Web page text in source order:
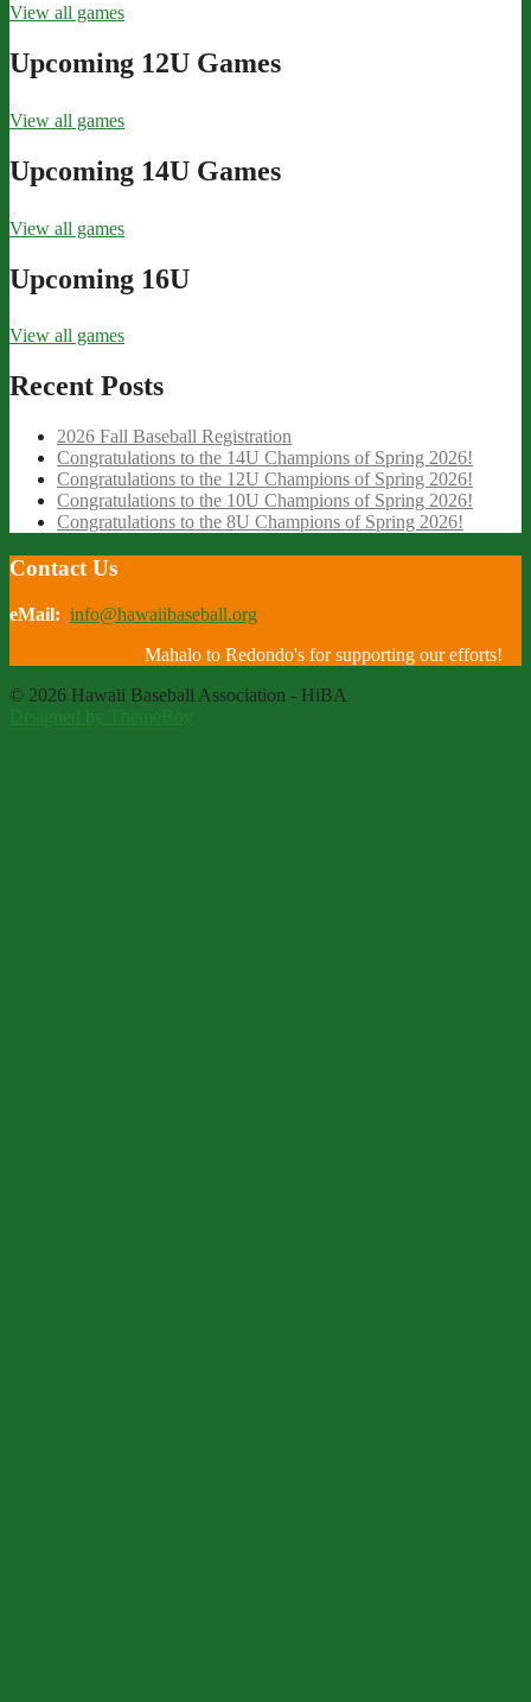
View all games
Upcoming 12U Games
View all games
Upcoming 14U Games
View all games
Upcoming 16U
View all games
Recent Posts
2026 Fall Baseball Registration
Congratulations to the 14U Champions of Spring 2026!
Congratulations to the 12U Champions of Spring 2026!
Congratulations to the 10U Champions of Spring 2026!
Congratulations to the 8U Champions of Spring 2026!
Contact Us
eMail: info@hawaiibaseball.org
Mahalo to Redondo's for supporting our efforts!
© 2026 Hawaii Baseball Association - HiBA